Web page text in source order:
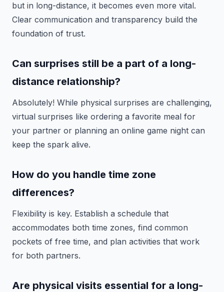
but in long-distance, it becomes even more vital.
Clear communication and transparency build the
foundation of trust.
Can surprises still be a part of a long-
distance relationship?
Absolutely! While physical surprises are challenging,
virtual surprises like ordering a favorite meal for
your partner or planning an online game night can
keep the spark alive.
How do you handle time zone
differences?
Flexibility is key. Establish a schedule that
accommodates both time zones, find common
pockets of free time, and plan activities that work
for both partners.
Are physical visits essential for a long-